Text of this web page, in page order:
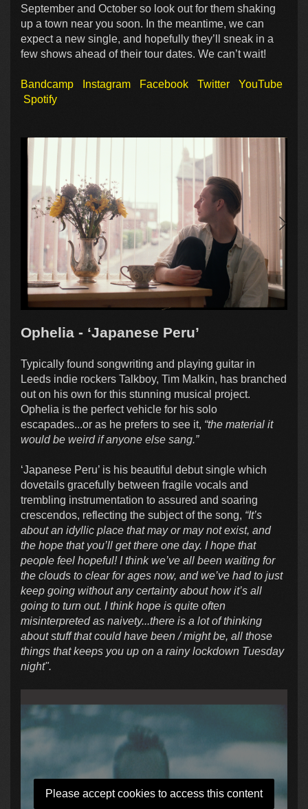
September and October so look out for them shaking
up a town near you soon. In the meantime, we can
expect a new single, and hopefully they’ll sneak in a
few shows ahead of their tour dates. We can’t wait!
Bandcamp Instagram Facebook Twitter
YouTube
Spotify
Ophelia - ‘Japanese Peru’
Typically found songwriting and playing guitar in
Leeds indie rockers Talkboy, Tim Malkin, has branched
out on his own for this stunning musical project.
Ophelia is the perfect vehicle for his solo
escapades...or as he prefers to see it, “the material it
would be weird if anyone else sang.”
‘Japanese Peru’ is his beautiful debut single which
dovetails gracefully between fragile vocals and
trembling instrumentation to assured and soaring
crescendos, reflecting the subject of the song, “It’s
about an idyllic place that may or may not exist, and
the hope that you’ll get there one day. I hope that
people feel hopeful! I think we’ve all been waiting for
the clouds to clear for ages now, and we’ve had to just
keep going without any certainty about how it’s all
going to turn out. I think hope is quite often
misinterpreted as naivety...there is a lot of thinking
about stuff that could have been / might be, all those
things that keeps you up on a rainy lockdown Tuesday
night".
Please accept cookies to access this content